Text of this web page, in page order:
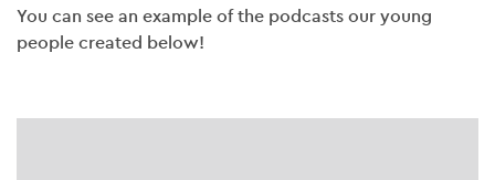
You can see an example of the podcasts our young
people created below!